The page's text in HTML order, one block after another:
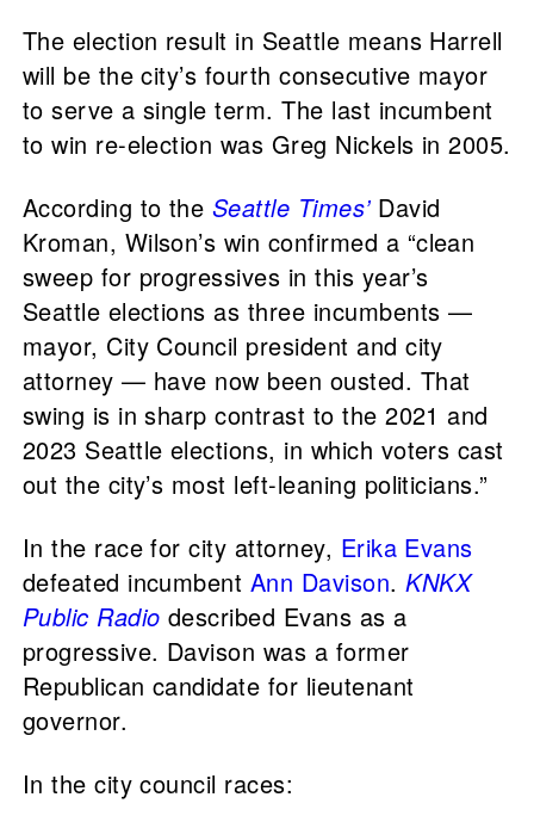
The election result in Seattle means Harrell
will be the city’s fourth consecutive mayor
to serve a single term. The last incumbent
to win re-election was Greg Nickels in 2005.
According to the Seattle Times’ David
Kroman, Wilson’s win confirmed a “clean
sweep for progressives in this year’s
Seattle elections as three incumbents —
mayor, City Council president and city
attorney — have now been ousted. That
swing is in sharp contrast to the 2021 and
2023 Seattle elections, in which voters cast
out the city’s most left-leaning politicians.”
In the race for city attorney, Erika Evans
defeated incumbent Ann Davison.KNKX
Public Radio described Evans as a
progressive. Davison was a former
Republican candidate for lieutenant
governor.
In the city council races: